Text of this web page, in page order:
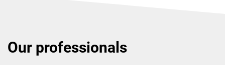
Our professionals